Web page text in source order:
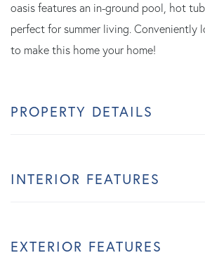
oasis features an in-ground pool, hot
perfect for summer living. Conveniently
to make this home your home!
PROPERTY DETAILS
INTERIOR FEATURES
EXTERIOR FEATURES